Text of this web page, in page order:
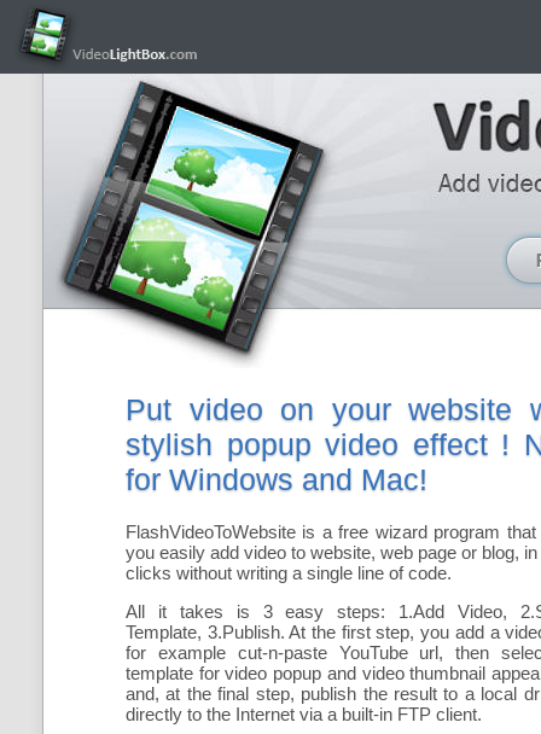
Put video on your website
stylish popup video effect !
for Windows and Mac!
FlashVideoToWebsite is a free wizard program that
you easily add video to website, web page or blog,
clicks without writing a single line of code.
All it takes is 3 easy steps: 1.Add Video,
Template, 3.Publish. At the first step, you add a
for example cut-n-paste YouTube url, then
template for video popup and video thumbnail
and, at the final step, publish the result to a local
directly to the Internet via a built-in FTP client.